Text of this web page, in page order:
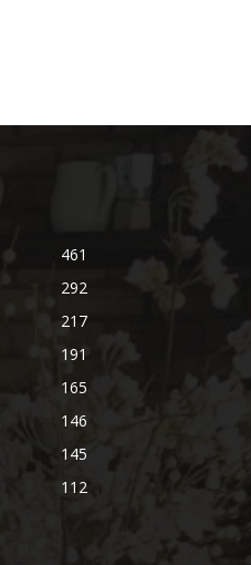
461
292
217
191
165
146
145
112